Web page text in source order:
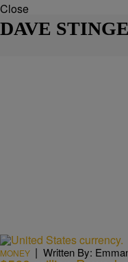
Close
DAVE
MONEY | Written By: